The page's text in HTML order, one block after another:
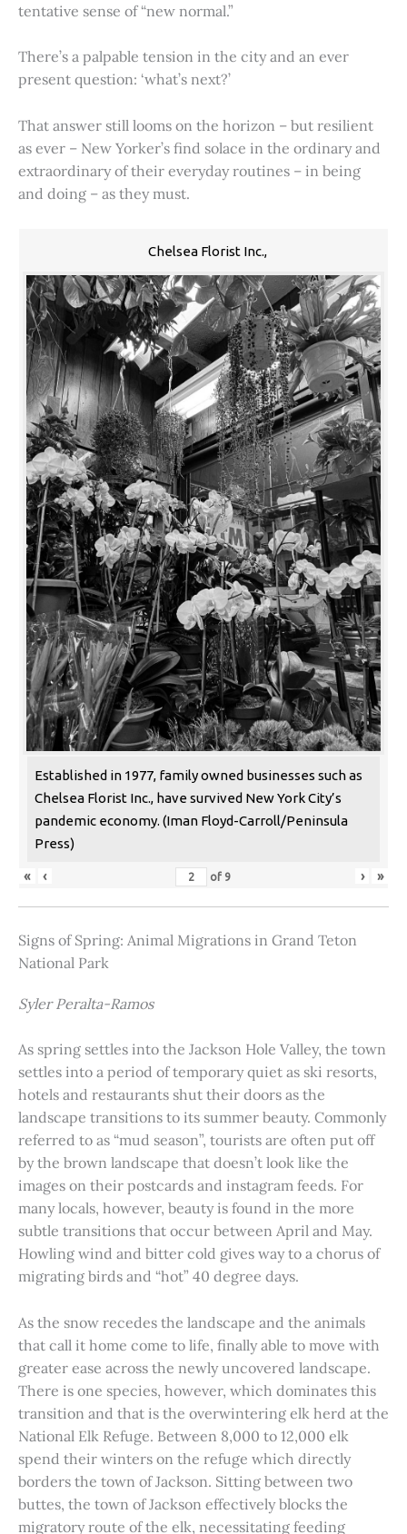
tentative sense of “new normal.”
There’s a palpable tension in the city and an ever
present question: ‘what’s next?’
That answer still looms on the horizon – but resilient
as ever – New Yorker’s find solace in the ordinary and
extraordinary of their everyday routines – in being
and doing – as they must.
Chelsea Florist Inc.,
Established in 1977, family owned businesses such as
Chelsea Florist Inc., have survived New York City’s
pandemic economy. (Iman Floyd-Carroll/Peninsula
Press)
« ‹ of 9 › »
Signs of Spring: Animal Migrations in Grand Teton
National Park
Syler Peralta-Ramos
As spring settles into the Jackson Hole Valley, the town
settles into a period of temporary quiet as ski resorts,
hotels and restaurants shut their doors as the
landscape transitions to its summer beauty. Commonly
referred to as “mud season”, tourists are often put off
by the brown landscape that doesn’t look like the
images on their postcards and instagram feeds. For
many locals, however, beauty is found in the more
subtle transitions that occur between April and May.
Howling wind and bitter cold gives way to a chorus of
migrating birds and “hot” 40 degree days.
As the snow recedes the landscape and the animals
that call it home come to life, finally able to move with
greater ease across the newly uncovered landscape.
There is one species, however, which dominates this
transition and that is the overwintering elk herd at the
National Elk Refuge. Between 8,000 to 12,000 elk
spend their winters on the refuge which directly
borders the town of Jackson. Sitting between two
buttes, the town of Jackson effectively blocks the
migratory route of the elk, necessitating feeding